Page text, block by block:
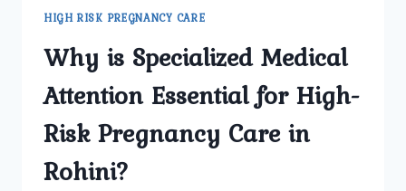
HIGH RISK PREGNANCY CARE
Why is Specialized Medical
Attention Essential for High-
Risk Pregnancy Care in
Rohini?